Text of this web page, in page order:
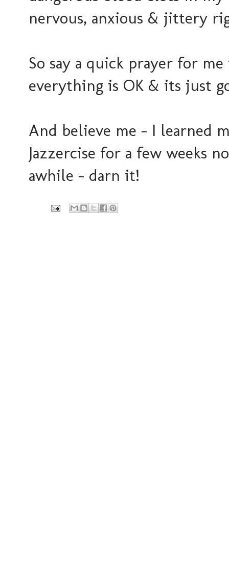
nervous, anxious & jittery
So say a quick prayer for
everything is OK & its just
And believe me - I learned
Jazzercise for a few weeks
awhile - darn it!